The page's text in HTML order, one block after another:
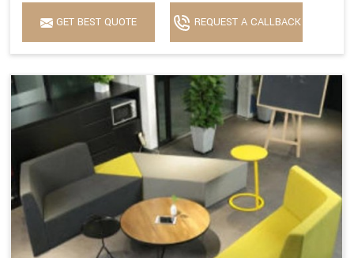
GET BEST QUOTE REQUEST A CALLBACK